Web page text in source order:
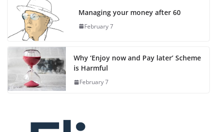
Managing your money after 60
February 7
Why ‘Enjoy now and Pay later’ Scheme
is Harmful
February 7